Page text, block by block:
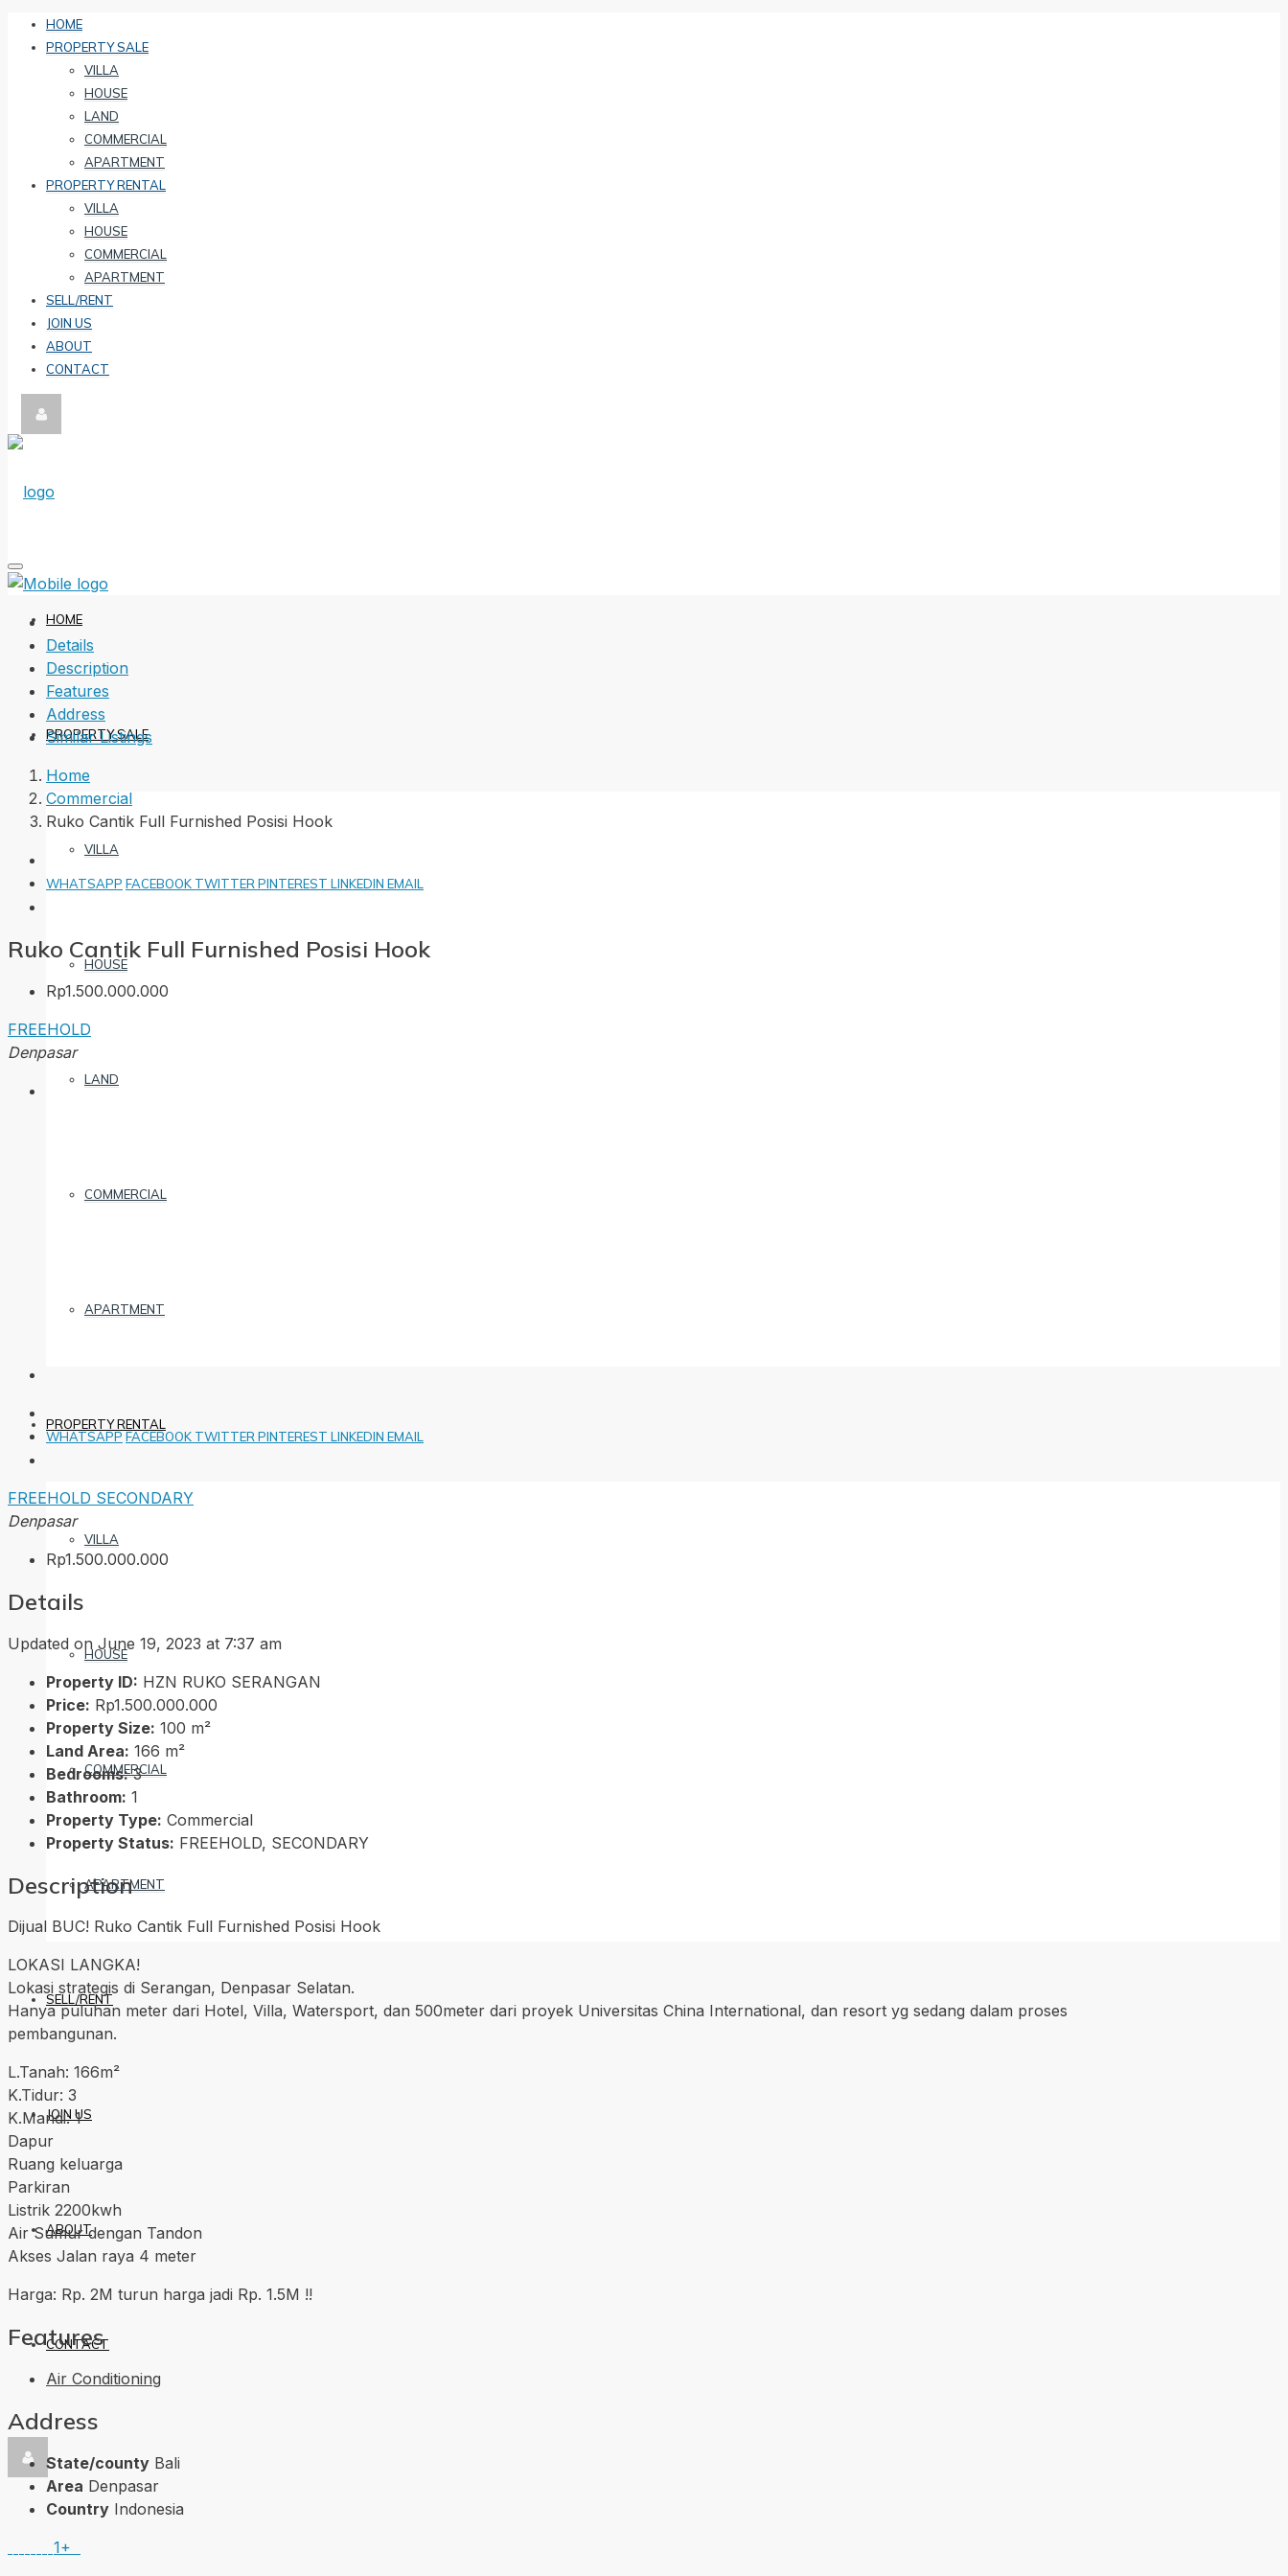
HOME
PROPERTY SALE
VILLA
HOUSE
LAND
COMMERCIAL
APARTMENT
PROPERTY RENTAL
VILLA
HOUSE
COMMERCIAL
APARTMENT
SELL/RENT
JOIN US
ABOUT
CONTACT
HOME
PROPERTY SALE
VILLA
HOUSE
LAND
COMMERCIAL
APARTMENT
PROPERTY RENTAL
VILLA
HOUSE
COMMERCIAL
APARTMENT
SELL/RENT
JOIN US
ABOUT
CONTACT
Details
Description
Features
Address
Similar Listings
Home
Commercial
Ruko Cantik Full Furnished Posisi Hook
WHATSAPP FACEBOOK TWITTER PINTEREST LINKEDIN EMAIL
Ruko Cantik Full Furnished Posisi Hook
Rp1.500.000.000
FREEHOLD
Denpasar
WHATSAPP FACEBOOK TWITTER PINTEREST LINKEDIN EMAIL
FREEHOLD SECONDARY
Denpasar
Rp1.500.000.000
Details
Updated on June 19, 2023 at 7:37 am
Property ID: HZN RUKO SERANGAN
Price: Rp1.500.000.000
Property Size: 100 m²
Land Area: 166 m²
Bedrooms: 3
Bathroom: 1
Property Type: Commercial
Property Status: FREEHOLD, SECONDARY
Description
Dijual BUC! Ruko Cantik Full Furnished Posisi Hook
LOKASI LANGKA!
Lokasi strategis di Serangan, Denpasar Selatan.
Hanya puluhan meter dari Hotel, Villa, Watersport, dan 500meter dari proyek Universitas China International, dan resort yg sedang dalam proses
pembangunan.
L.Tanah: 166m²
K.Tidur: 3
K.Mandi: 1
Dapur
Ruang keluarga
Parkiran
Listrik 2200kwh
Air Sumur dengan Tandon
Akses Jalan raya 4 meter
Harga: Rp. 2M turun harga jadi Rp. 1.5M !!
Features
Air Conditioning
Address
State/county Bali
Area Denpasar
Country Indonesia
1+